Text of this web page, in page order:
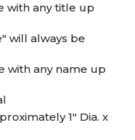
with any title up
will always be
with any name up
1" Dia. x